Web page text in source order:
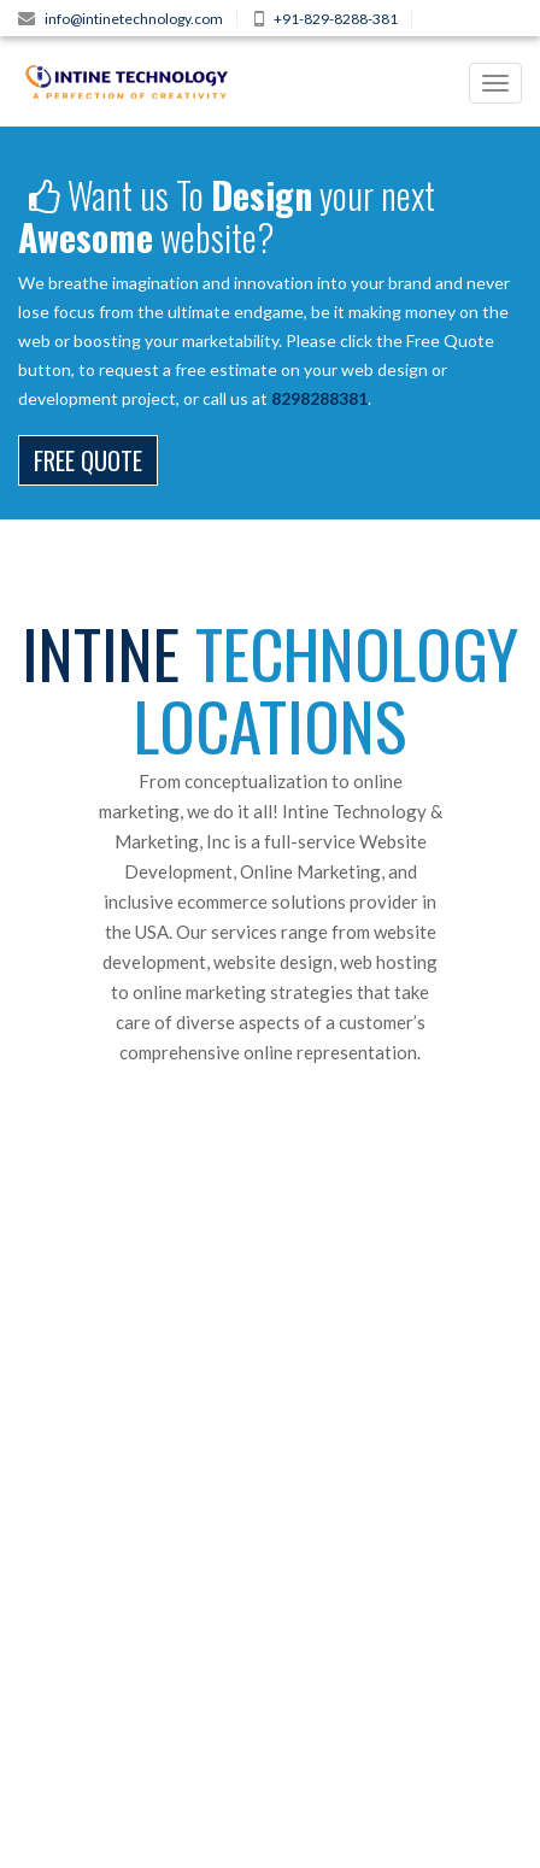
info@intinetechnology.com +91-829-8288-381
Want us To Designyour next
Awesomewebsite?
We breathe imagination and innovation into your brand and never
lose focus from the ultimate endgame, be it making money on the
web or boosting your marketability. Please click the Free Quote
button, to request a free estimate on your web design or
development project, or call us at 8298288381.
FREE QUOTE
INTINETECHNOLOGY
LOCATIONS
From conceptualization to online
marketing, we do it all! Intine Technology &
Marketing, Inc is a full-service Website
Development, Online Marketing, and
inclusive ecommerce solutions provider in
the USA. Our services range from website
development, website design, web hosting
to online marketing strategies that take
care of diverse aspects of a customer’s
comprehensive online representation.